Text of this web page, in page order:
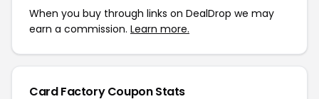
When you buy through links on DealDrop we may
earn a commission. Learn more.
Card Factory Coupon Stats